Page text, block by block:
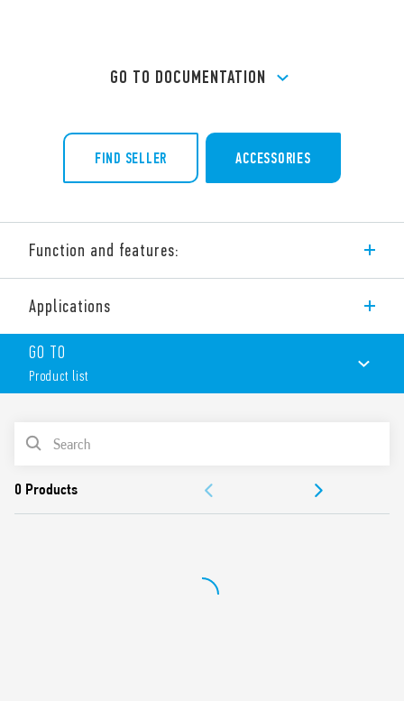
GO TO DOCUMENTATION
FIND SELLER ACCESSORIES
Function and features:
Two models availables:
– 9 A – 400 V AC3
– 4 kW – 400 V AC3
Type 6K.04.x.xxx.4×12
– 5.5 kW – 400 V AC3
Applications
GO TO
Product list
PRODUCT LIST
DOCUMENTATION